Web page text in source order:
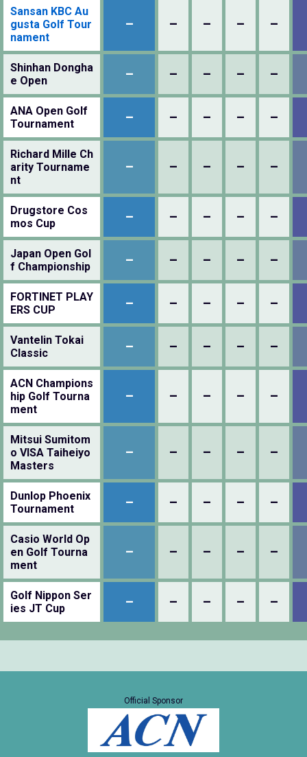
Sansan KBC Au
gusta Golf Tour
nament
– – – – –
Shinhan Dongha
e Open
– – – – –
ANA Open Golf
Tournament
– – – – –
Richard Mille Ch
arity Tourname
nt
– – – – –
Drugstore Cos
mos Cup
– – – – –
Japan Open Gol
f Championship
– – – – –
FORTINET PLAY
ERS CUP
– – – – –
Vantelin Tokai
Classic
– – – – –
ACN Champions
hip Golf Tourna
ment
– – – – –
Mitsui Sumitom
o VISA Taiheiyo
Masters
– – – – –
Dunlop Phoenix
Tournament
– – – – –
Casio World Op
en Golf Tourna
ment
– – – – –
Golf Nippon Ser
ies JT Cup
– – – – –
Official Sponsor